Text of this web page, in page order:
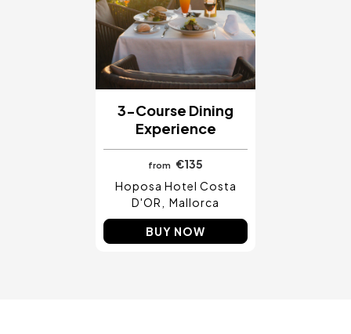
Costa Blanca, Spain
Amsterdam , Netherlands
3-Course Dining
Experience
from
€135
Hoposa Hotel Costa
D'OR
Mallorca
BUY NOW